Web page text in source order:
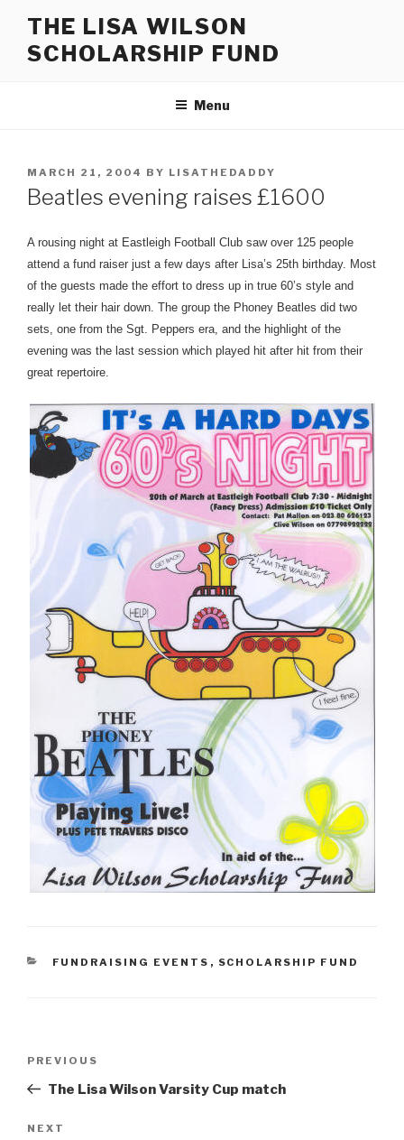
content
THE LISA WILSON
SCHOLARSHIP FUND
Menu
POSTED
ON
MARCH 21, 2004 BY LISATHEDADDY
Beatles evening raises £1600
A rousing night at Eastleigh Football Club saw over 125 people
attend a fund raiser just a few days after Lisa’s 25th birthday. Most
of the guests made the effort to dress up in true 60’s style and
really let their hair down. The group the Phoney Beatles did two
sets, one from the Sgt. Peppers era, and the highlight of the
evening was the last session which played hit after hit from their
great repertoire.
CATEGORIES
FUNDRAISING EVENTS , SCHOLARSHIP FUND
Previous
Post
PREVIOUS
The Lisa Wilson Varsity Cup match
Next
NEXT